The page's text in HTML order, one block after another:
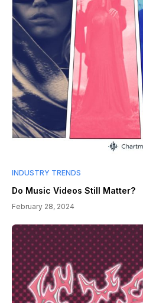
INDUSTRY TRENDS
Do Music Videos Still Matter?
February 28, 2024